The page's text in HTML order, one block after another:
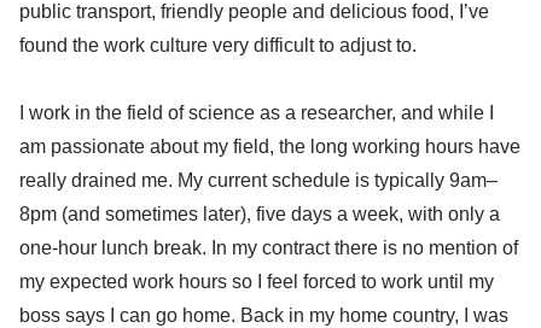
public transport, friendly people and delicious food, I’ve
found the work culture very difficult to adjust to.
I work in the field of science as a researcher, and while I
am passionate about my field, the long working hours have
really drained me. My current schedule is typically 9am–
8pm (and sometimes later), five days a week, with only a
one-hour lunch break. In my contract there is no mention of
my expected work hours so I feel forced to work until my
boss says I can go home. Back in my home country, I was